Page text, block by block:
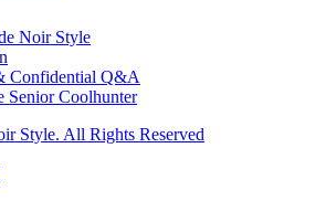
Noir Style
Confidential Q&A
Senior Coolhunter
Style. All Rights Reserved